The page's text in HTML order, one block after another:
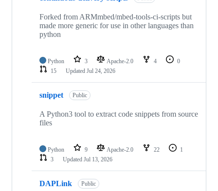
Forked from ARMmbed/mbed-tools-ci-scripts but
made more generic for use in other languages than
python
Python 3 Apache-2.0 4
0
15
Updated Jul 24, 2026
snippet Public
A Python3 tool to extract code snippets from source
files
Python 9 Apache-2.0 22
1
3
Updated Jul 13, 2026
DAPLink Public